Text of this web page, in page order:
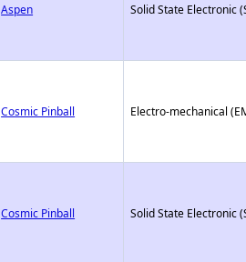
Aspen Solid State Electronic
Cosmic Pinball Electro-mechanical
Cosmic Pinball Solid State Electronic